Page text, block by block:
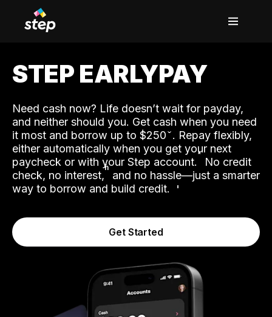
STEP EARLYPAY
Need cash now? Life doesn’t wait for payday,
and neither should you. Get cash when you need
it most and borrow up to $250. Repay flexibly,
either automatically when you get your next
paycheck or with your Step account.˟ No credit
check, no interest,ʱ and no hassle—just a smarter
way to borrow and build credit.
Get Started